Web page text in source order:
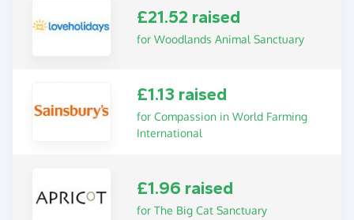
£21.52 raised
for Woodlands Animal Sanctuary
£1.13 raised
for Compassion in World Farming
International
£1.96 raised
for The Big Cat Sanctuary